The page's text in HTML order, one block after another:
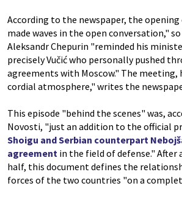
According to the newspaper, the
made waves in the open conversation,"
Aleksandr Chepurin "reminded his
precisely Vučić who personally pushed
agreements with Moscow." The meeting,
cordial atmosphere," writes the
This episode "behind the scenes" was,
Novosti, "just an addition to the official
Shoigu and Serbian counterpart
agreement in the field of defense." After
half, this document defines the
forces of the two countries "on a